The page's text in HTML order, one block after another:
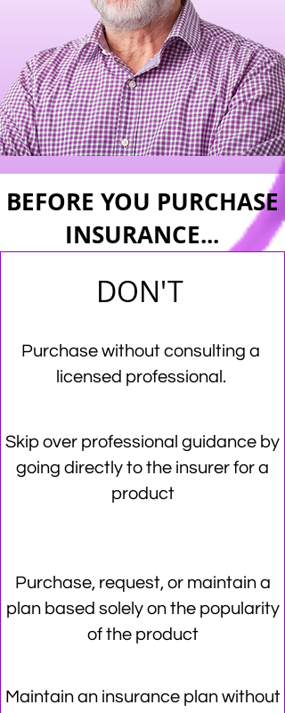
BEFORE YOU PURCHASE
INSURANCE...
DON'T
Purchase without consulting a
licensed professional.
Skip over professional guidance by
going directly to the insurer for a
product
Purchase, request, or maintain a
plan based solely on the popularity
of the product
Maintain an insurance plan without